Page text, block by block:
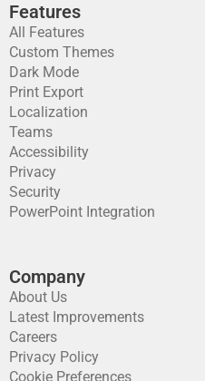
Features
All Features
Custom Themes
Dark Mode
Print Export
Localization
Teams
Accessibility
Privacy
Security
PowerPoint Integration
Company
About Us
Latest Improvements
Careers
Privacy Policy
Cookie Preferences